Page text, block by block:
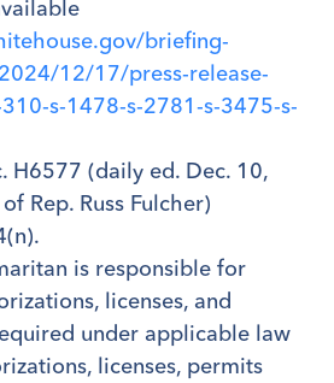
briefing-
12/17/press-release-
s-1478-s-2781-s-3475-s-
H6577 (daily ed. Dec. 10,
Rep. Russ Fulcher)
is responsible for
licenses, and
under applicable law
licenses, permits